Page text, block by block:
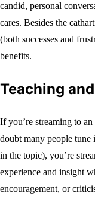
candid, personal
cares. Besides the
(both successes and
benefits.
Teaching
If you’re streaming to
doubt many people tune
in the topic), you’re
experience and insight
encouragement, or